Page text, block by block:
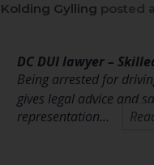
Kolding Gylling posted
DC DUI lawyer –
Being arrested for
gives legal advice and
representation…